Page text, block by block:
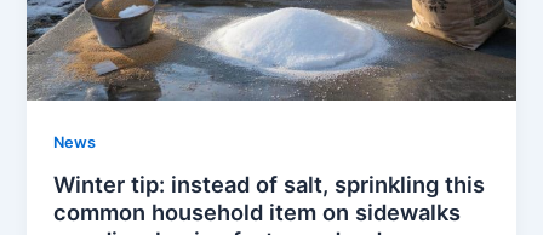
News
Winter tip: instead of salt, sprinkling this
common household item on sidewalks